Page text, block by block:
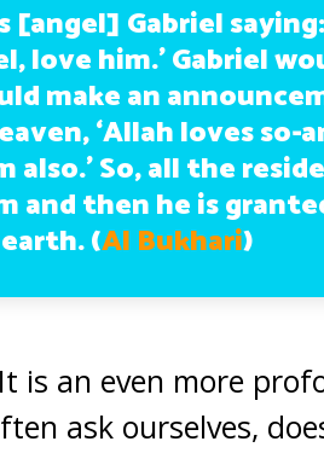
[angel] Gabriel saying:
love him.’ Gabriel
make an
‘Allah loves so-
So, all the
and then he is
(Al Bukhari)
is an even more
ask ourselves,